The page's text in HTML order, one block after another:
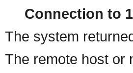
Connection to
The system
The remote host or